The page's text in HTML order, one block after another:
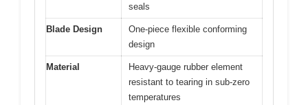
seals
Blade Design
One-piece flexible conforming
design
Material
Heavy-gauge rubber element
resistant to tearing in sub-zero
temperatures